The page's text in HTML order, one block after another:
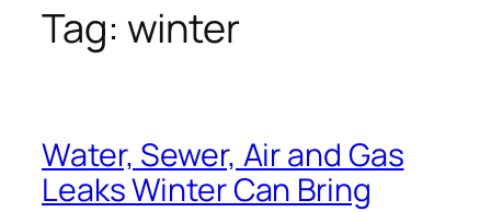
Tag: winter
Water, Sewer, Air and Gas
Leaks Winter Can Bring